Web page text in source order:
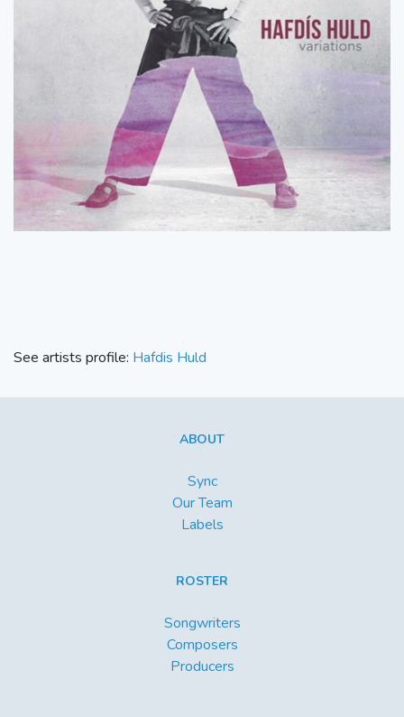
See artists profile: Hafdis Huld
ABOUT
Sync
Our Team
Labels
ROSTER
Songwriters
Composers
Producers